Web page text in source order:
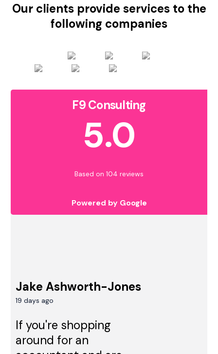
Our clients provide services to the
following companies
F9 Consulting
5.0
Based on 104 reviews
Powered by Google
Jake Ashworth-Jones
19 days ago
If you're shopping
around for an